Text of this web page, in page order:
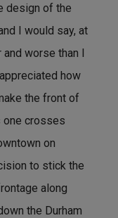
design of the
I would say, at
worse than I
how
the front of
one crosses
on
to stick the
along
the Durham